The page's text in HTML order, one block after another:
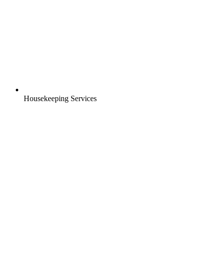
Housekeeping Services